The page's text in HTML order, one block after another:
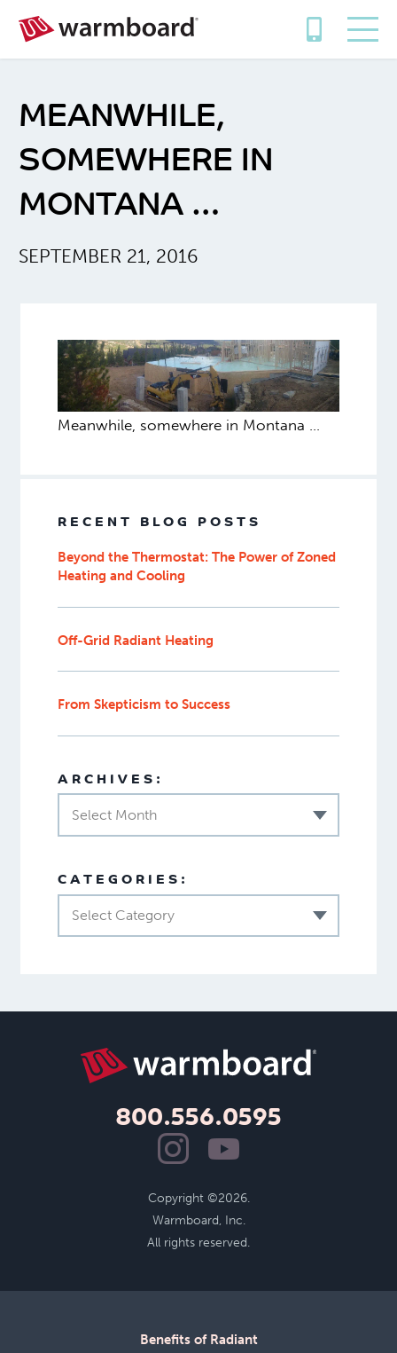
MEANWHILE,
SOMEWHERE IN
MONTANA …
SEPTEMBER 21, 2016
Meanwhile, somewhere in Montana …
RECENT BLOG POSTS
Beyond the Thermostat: The Power of Zoned
Heating and Cooling
Off-Grid Radiant Heating
From Skepticism to Success
ARCHIVES:
Select Month
CATEGORIES:
Select Category
800.556.0595